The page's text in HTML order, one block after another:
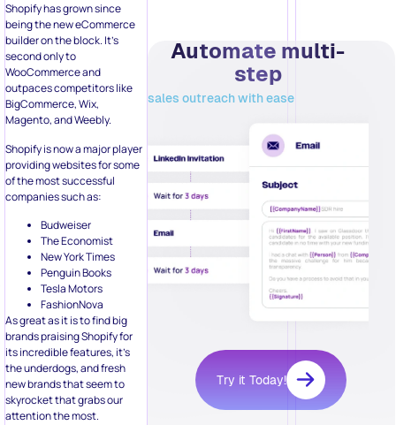
Shopify has grown since
being the new eCommerce
builder on the block. It’s
second only to
WooCommerce and
outpaces competitors like
BigCommerce, Wix,
Magento, and Weebly.
Shopify is now a major player
providing websites for some
of the most successful
companies such as:
Budweiser
The Economist
New York Times
Penguin Books
Tesla Motors
FashionNova
As great as it is to find big
brands praising Shopify for
its incredible features, it’s
the underdogs, and fresh
new brands that seem to
skyrocket that grabs our
attention the most.
Automate multi-
step
sales outreach with ease
Try it Today!